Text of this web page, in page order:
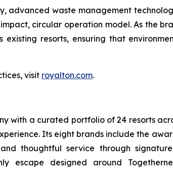
advanced waste management
circular operation model. As the
resorts, ensuring that
visit royalton.com.
with a curated portfolio of 24 resorts
Its eight brands include the
thoughtful service through
escape designed around